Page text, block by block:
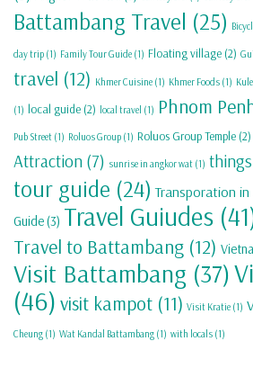
Battambang Travel (25)
day trip (1) Family Tour Guide (1) Floating village (2)
travel (12) Khmer Cuisine (1) Khmer Foods (1)
(1) local guide (2) local travel (1) Phnom
Pub Street (1) Roluos Group (1) Roluos Group Temple (2)
Attraction (7) sunrise in angkor wat (1)
tour guide (24) Transporation in
Guide(3) Travel Guiudes
Travel to Battambang (12)
Visit Battambang (37)
(46) visit kampot (11) Visit Kratie (1)
Cheung (1) Wat Kandal Battambang (1) with locals (1)